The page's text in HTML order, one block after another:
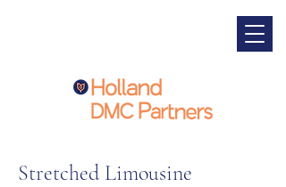
Stretched Limousine